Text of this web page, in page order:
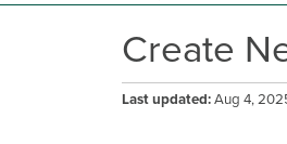
Create
Last updated Aug 4,